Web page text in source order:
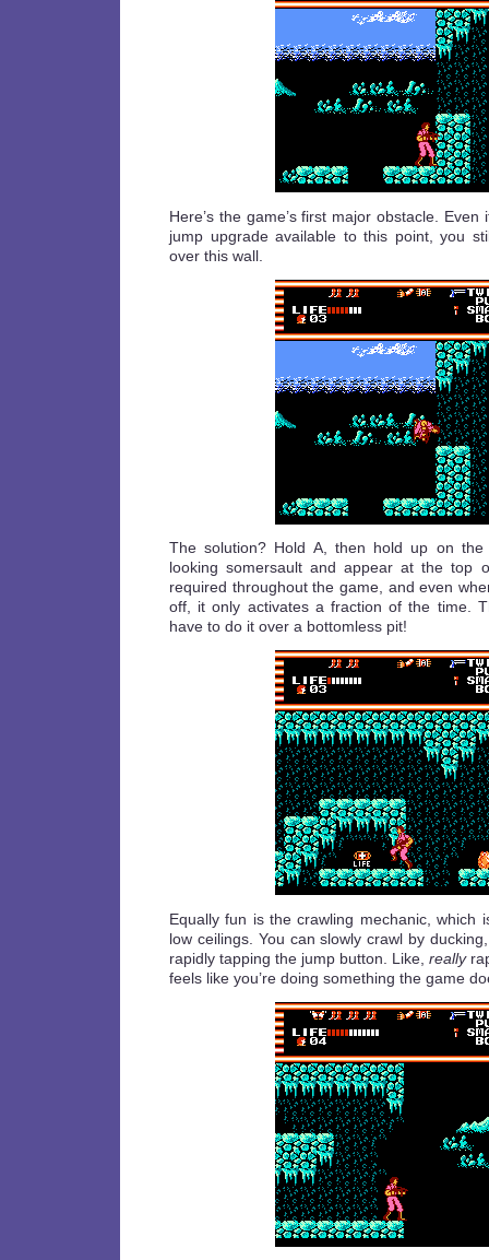
Here’s the game’s first major obstacle.
jump upgrade available to this point, you
over this wall.
The solution? Hold A, then hold up on the
looking somersault and appear at the top
required throughout the game, and even
off, it only activates a fraction of the time.
have to do it over a bottomless pit!
Equally fun is the crawling mechanic, which
low ceilings. You can slowly crawl by
rapidly tapping the jump button. Like, really
feels like you’re doing something the game